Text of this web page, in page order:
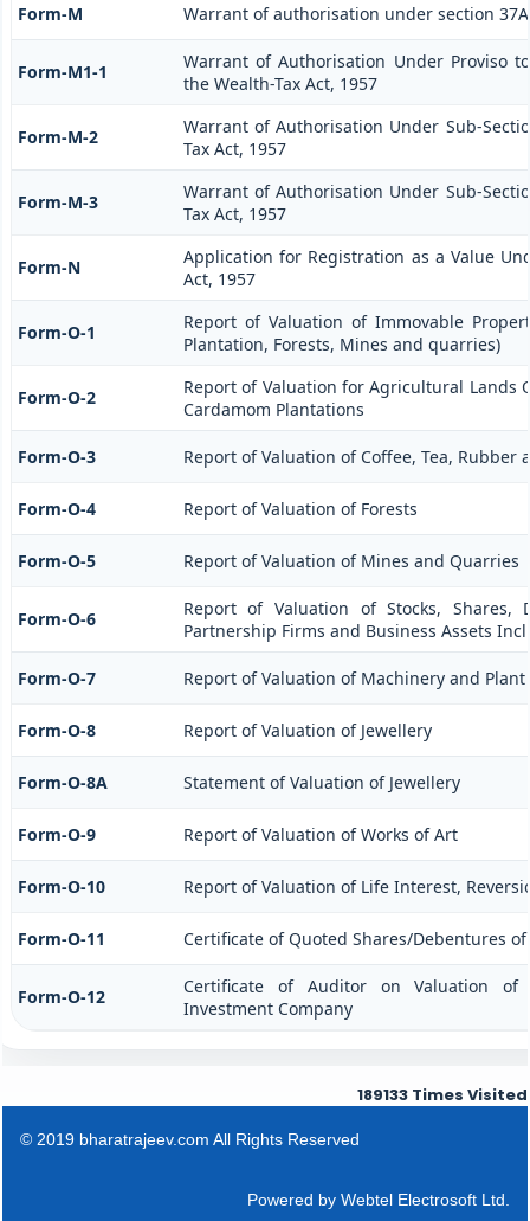
Form-M Warrant of authorisation under section
Form-M1-1
Warrant of Authorisation Under Proviso
the Wealth-Tax Act, 1957
Form-M-2
Warrant of Authorisation Under Sub-
Tax Act, 1957
Form-M-3
Warrant of Authorisation Under Sub-
Tax Act, 1957
Form-N
Application for Registration as a Value
Act, 1957
Form-O-1
Report of Valuation of Immovable
Plantation, Forests, Mines and quarries)
Form-O-2
Report of Valuation for Agricultural Lands
Cardamom Plantations
Form-O-3 Report of Valuation of Coffee, Tea, Rubber
Form-O-4 Report of Valuation of Forests
Form-O-5 Report of Valuation of Mines and Quarries
Form-O-6
Report of Valuation of Stocks, Shares,
Partnership Firms and Business Assets
Form-O-7 Report of Valuation of Machinery and Plant
Form-O-8 Report of Valuation of Jewellery
Form-O-8A Statement of Valuation of Jewellery
Form-O-9 Report of Valuation of Works of Art
Form-O-10 Report of Valuation of Life Interest,
Form-O-11 Certificate of Quoted Shares/Debentures of
Form-O-12
Certificate of Auditor on Valuation
Investment Company
189133 Times Visited
© 2019 bharatrajeev.com All Rights Reserved
Powered byWebtel Electrosoft Ltd.